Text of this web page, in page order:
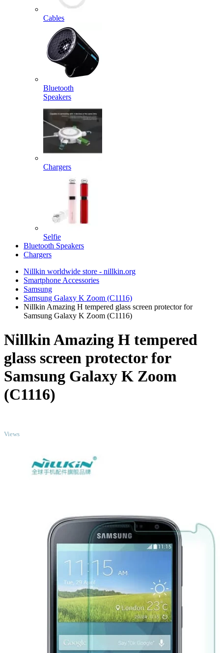
Cables
Bluetooth
Speakers
Chargers
Selfie
Bluetooth Speakers
Chargers
Nillkin worldwide store - nillkin.org
Smartphone Accessories
Samsung
Samsung Galaxy K Zoom (C1116)
Nillkin Amazing H tempered glass screen protector for
Samsung Galaxy K Zoom (C1116)
Nillkin Amazing H tempered
glass screen protector for
Samsung Galaxy K Zoom
(C1116)
Views